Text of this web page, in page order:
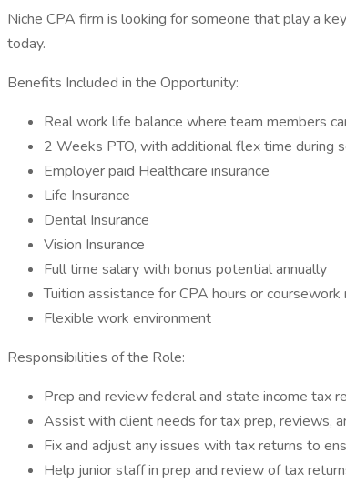
Niche CPA firm is looking for someone that play a
today.
Benefits Included in the Opportunity:
Real work life balance where team members
2 Weeks PTO, with additional flex time during
Employer paid Healthcare insurance
Life Insurance
Dental Insurance
Vision Insurance
Full time salary with bonus potential annually
Tuition assistance for CPA hours or
Flexible work environment
Responsibilities of the Role:
Prep and review federal and state income tax
Assist with client needs for tax prep, reviews,
Fix and adjust any issues with tax returns to
Help junior staff in prep and review of tax